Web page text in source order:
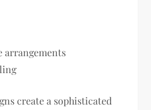
arrangements
create a sophisticated